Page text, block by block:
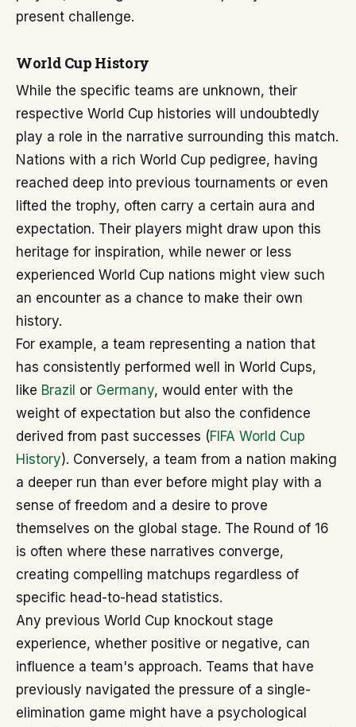
present challenge.
World Cup History
While the specific teams are unknown, their
respective World Cup histories will undoubtedly
play a role in the narrative surrounding this match.
Nations with a rich World Cup pedigree, having
reached deep into previous tournaments or even
lifted the trophy, often carry a certain aura and
expectation. Their players might draw upon this
heritage for inspiration, while newer or less
experienced World Cup nations might view such
an encounter as a chance to make their own
history.
For example, a team representing a nation that
has consistently performed well in World Cups,
like Brazil or Germany, would enter with the
weight of expectation but also the confidence
derived from past successes (FIFA World Cup
History). Conversely, a team from a nation making
a deeper run than ever before might play with a
sense of freedom and a desire to prove
themselves on the global stage. The Round of 16
is often where these narratives converge,
creating compelling matchups regardless of
specific head-to-head statistics.
Any previous World Cup knockout stage
experience, whether positive or negative, can
influence a team's approach. Teams that have
previously navigated the pressure of a single-
elimination game might have a psychological